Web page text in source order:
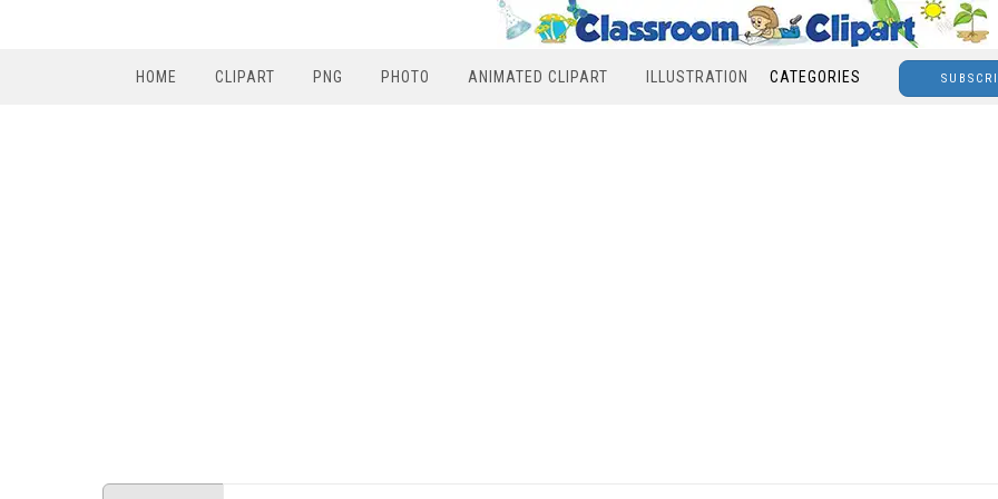
HOME CLIPART PNG PHOTO ANIMATED CLIPART ILLUSTRATION CATEGORIES